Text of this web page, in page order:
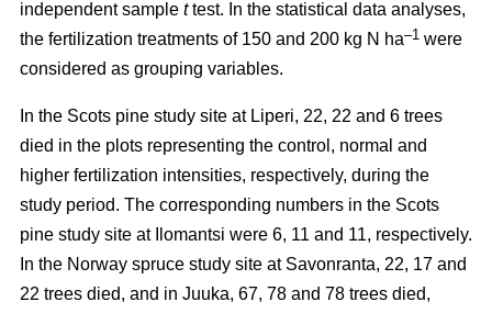
independent sample ttest. In the statistical data analyses,
the fertilization treatments of 150 and 200 kg N ha–1 were
considered as grouping variables.
In the Scots pine study site at Liperi, 22, 22 and 6 trees
died in the plots representing the control, normal and
higher fertilization intensities, respectively, during the
study period. The corresponding numbers in the Scots
pine study site at Ilomantsi were 6, 11 and 11, respectively.
In the Norway spruce study site at Savonranta, 22, 17 and
22 trees died, and in Juuka, 67, 78 and 78 trees died,